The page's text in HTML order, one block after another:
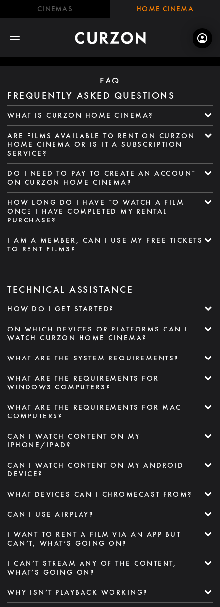
CINEMAS HOME CINEMA
FAQ
FREQUENTLY ASKED QUESTIONS
WHAT IS CURZON HOME CINEMA?
ARE FILMS AVAILABLE TO RENT ON CURZON
HOME CINEMA OR IS IT A SUBSCRIPTION
SERVICE?
DO I NEED TO PAY TO CREATE AN ACCOUNT
ON CURZON HOME CINEMA?
HOW LONG DO I HAVE TO WATCH A FILM
ONCE I HAVE COMPLETED MY RENTAL
PURCHASE?
I AM A MEMBER, CAN I USE MY FREE TICKETS
TO RENT FILMS?
TECHNICAL ASSISTANCE
HOW DO I GET STARTED?
ON WHICH DEVICES OR PLATFORMS CAN I
WATCH CURZON HOME CINEMA?
WHAT ARE THE SYSTEM REQUIREMENTS?
WHAT ARE THE REQUIREMENTS FOR
WINDOWS COMPUTERS?
WHAT ARE THE REQUIREMENTS FOR MAC
COMPUTERS?
CAN I WATCH CONTENT ON MY
IPHONE/IPAD?
CAN I WATCH CONTENT ON MY ANDROID
DEVICE?
WHAT DEVICES CAN I CHROMECAST FROM?
CAN I USE AIRPLAY?
I WANT TO RENT A FILM VIA AN APP BUT
CAN’T, WHAT’S GOING ON?
I CAN’T STREAM ANY OF THE CONTENT,
WHAT’S GOING ON?
WHY ISN’T PLAYBACK WORKING?